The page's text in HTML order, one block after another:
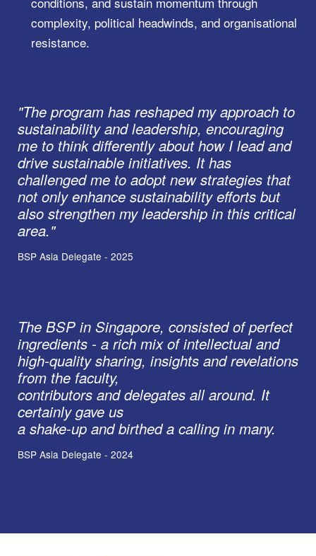
complexity, political headwinds, and organisational
resistance.
"The program has reshaped my approach to
sustainability and leadership, encouraging
me to think differently about how I lead and
drive sustainable initiatives. It has
challenged me to adopt new strategies that
not only enhance sustainability efforts but
also strengthen my leadership in this critical
area."
BSP Asia Delegate - 2025
The BSP in Singapore, consisted of perfect
ingredients - a rich mix of intellectual and
high-quality sharing, insights and revelations
from the faculty,
contributors and delegates all around. It
certainly gave us
a shake-up and birthed a calling in many.
BSP Asia Delegate - 2024